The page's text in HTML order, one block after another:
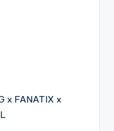
x FANATIX x